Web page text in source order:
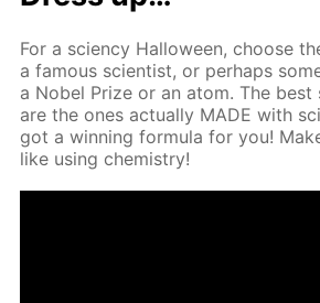
For a sci­en­cy Hal­loween, choose
a fa­mous sci­en­tist, or per­haps
a No­bel Prize or an atom. The best
are the ones ac­tu­al­ly MADE with
got a win­ning for­mu­la for you!
like us­ing chem­istry!